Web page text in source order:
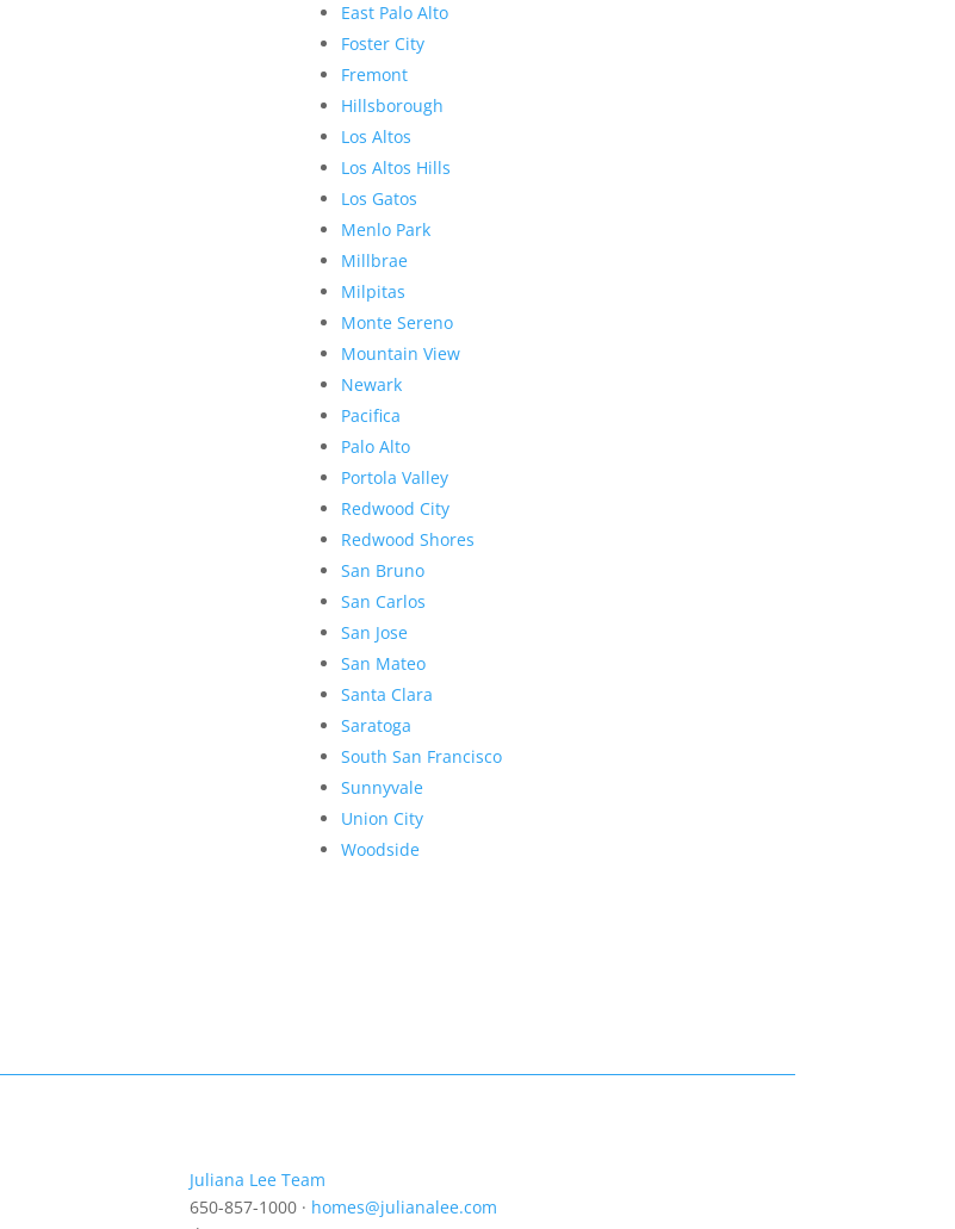
East Palo Alto
Foster City
Fremont
Hillsborough
Los Altos
Los Altos Hills
Los Gatos
Menlo Park
Millbrae
Milpitas
Monte Sereno
Mountain View
Newark
Pacifica
Palo Alto
Portola Valley
Redwood City
Redwood Shores
San Bruno
San Carlos
San Jose
San Mateo
Santa Clara
Saratoga
South San Francisco
Sunnyvale
Union City
Woodside
Juliana Lee Team
650-857-1000 · homes@julianalee.com